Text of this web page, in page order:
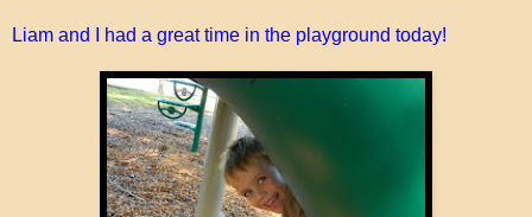
Liam and I had a great time in the playground today!